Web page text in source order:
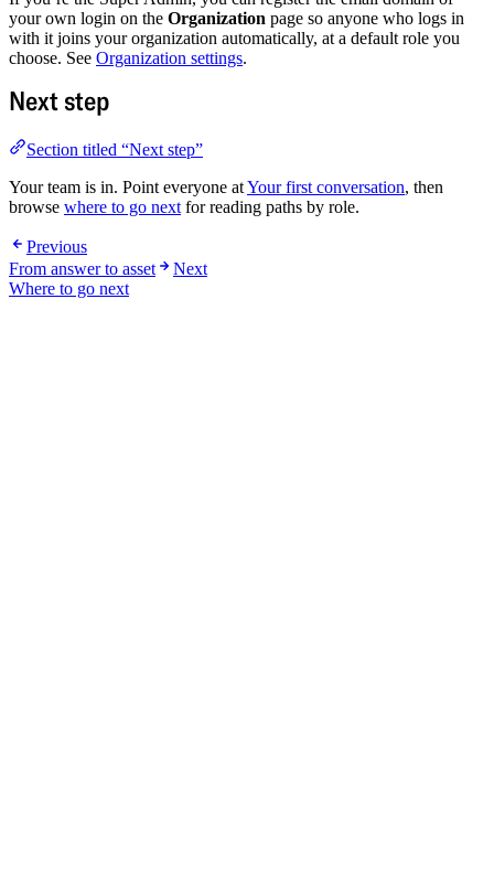
your own login on the Organization page so anyone who logs in
with it joins your organization automatically, at a default role you
choose. See Organization settings.
Next step
Section titled “Next step”
Your team is in. Point everyone atYour first conversation, then
browse where to go next for reading paths by role.
Previous
From answer to asset
Next
Where to go next